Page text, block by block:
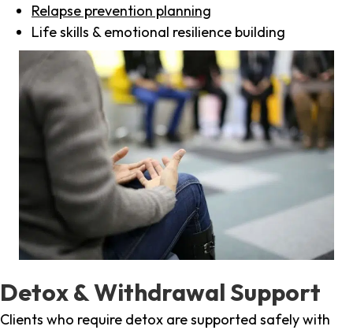
Relapse prevention planning
Life skills & emotional resilience building
Detox & Withdrawal Support
Clients who require detox are supported safely with